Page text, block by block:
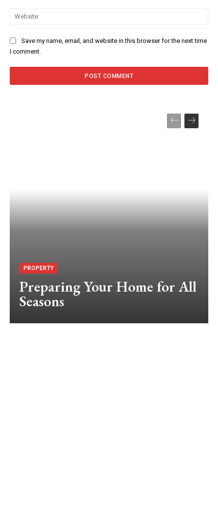
Save my name, email, and website in this browser for the next time
I comment.
PROPERTY
Preparing Your Home for All
Seasons